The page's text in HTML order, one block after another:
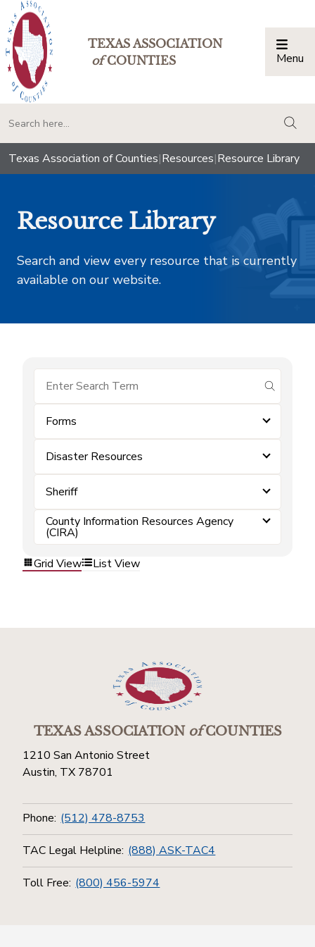
TEXAS ASSOCIATION
ofCOUNTIES Menu
Texas Association of Counties|Resources|Resource Library
Resource Library
Search and view every resource that is currently
available on our website.
submit
Forms
Disaster Resources
Sheriff
County Information Resources Agency
(CIRA)
Grid View
List View
TEXAS ASSOCIATIONofCOUNTIES
1210 San Antonio Street
Austin, TX 78701
Phone: (512) 478-8753
TAC Legal Helpline: (888) ASK-TAC4
Toll Free: (800) 456-5974